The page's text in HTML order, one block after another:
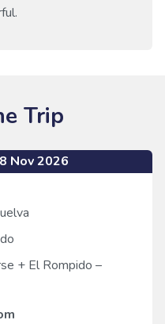
Trip
8 Nov 2026
+ El Rompido –